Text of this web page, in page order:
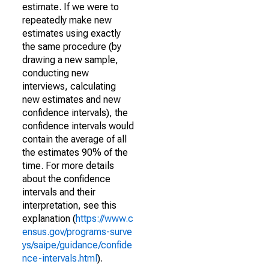
estimate. If we were to
repeatedly make new
estimates using exactly
the same procedure (by
drawing a new sample,
conducting new
interviews, calculating
new estimates and new
confidence intervals), the
confidence intervals would
contain the average of all
the estimates 90% of the
time. For more details
about the confidence
intervals and their
interpretation, see this
explanation (https://www.c
ensus.gov/programs-surve
ys/saipe/guidance/confide
nce-intervals.html ).